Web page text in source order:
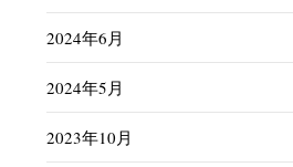
2024年6月
2024年5月
2023年10月